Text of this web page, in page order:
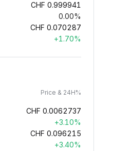
CHF 0.999941
0.00%
CHF 0.070287
+1.70%
Price & 24H%
CHF 0.0062737
+3.10%
CHF 0.096215
+3.40%